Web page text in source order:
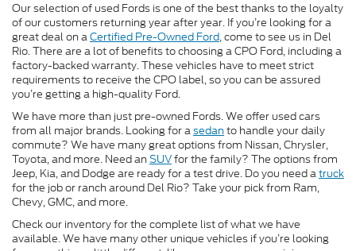
Our selection of used Fords is one of the best thanks to the loyalty
of our customers returning year after year. If you’re looking for a
great deal on aCertified Pre-Owned Ford, come to see us in Del
Rio. There are a lot of benefits to choosing a CPO Ford, including a
factory-backed warranty. These vehicles have to meet strict
requirements to receive the CPO label, so you can be assured
you’re getting a high-quality Ford.
We have more than just pre-owned Fords. We offer used cars
from all major brands. Looking for asedanto handle your daily
commute? We have many great options from Nissan, Chrysler,
Toyota, and more. Need an SUVfor the family? The options from
Jeep, Kia, and Dodge are ready for a test drive. Do you need atruck
for the job or ranch around Del Rio? Take your pick from Ram,
Chevy, GMC, and more.
Check our inventory for the complete list of what we have
available. We have many other unique vehicles if you’re looking